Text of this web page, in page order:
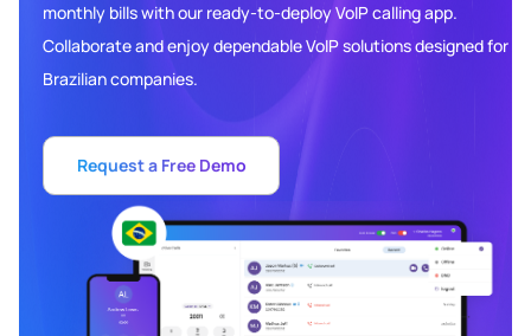
monthly bills with our ready-to-deploy VoIP calling app.
Collaborate and enjoy dependable VoIP solutions designed for
Brazilian companies.
Request a Free Demo